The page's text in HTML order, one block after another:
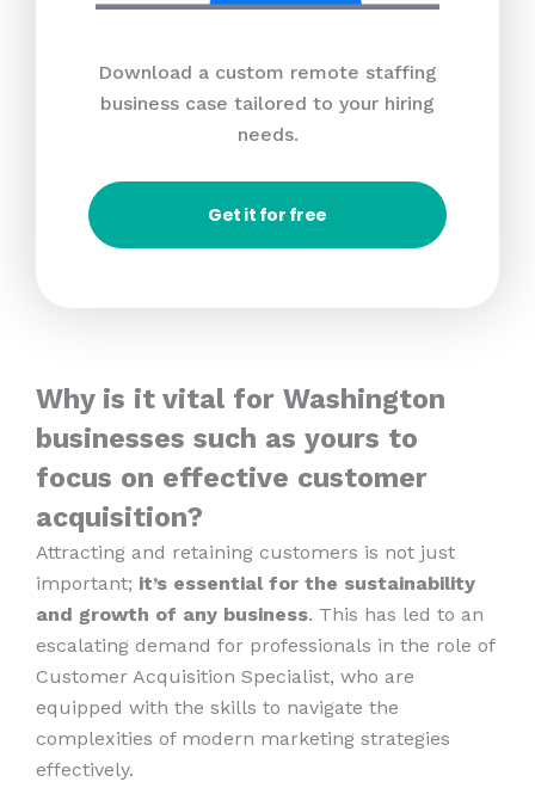
Download a custom remote staffing
business case tailored to your hiring
needs.
Get it for free
Why is it vital for Washington
businesses such as yours to
focus on effective customer
acquisition?
Attracting and retaining customers is not just
important; it’s essential for the sustainability
and growth of any business. This has led to an
escalating demand for professionals in the role of
Customer Acquisition Specialist, who are
equipped with the skills to navigate the
complexities of modern marketing strategies
effectively.